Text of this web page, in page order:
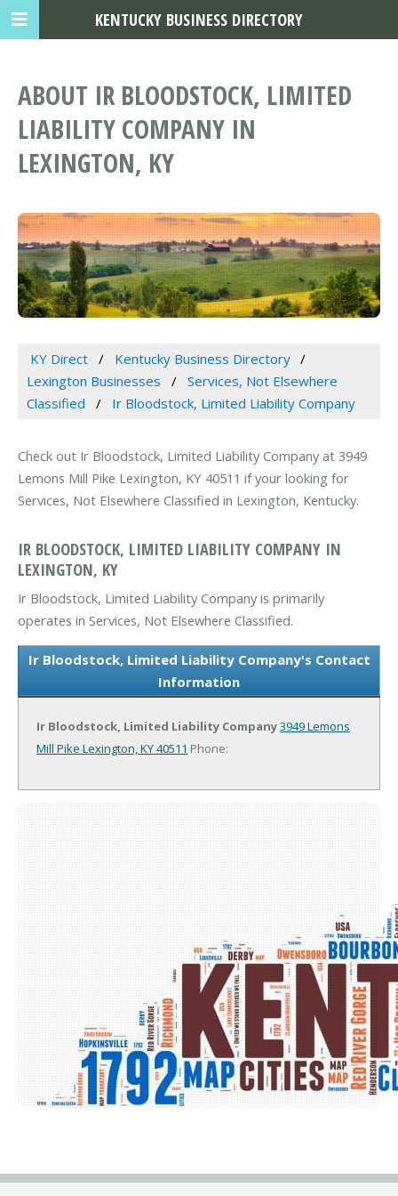
ABOUT IR BLOODSTOCK, LIMITED
LIABILITY COMPANY IN
LEXINGTON, KY
KY Direct
Kentucky Business Directory
Lexington Businesses
Services, Not Elsewhere
Classified
Ir Bloodstock, Limited Liability Company
Check out Ir Bloodstock, Limited Liability Company at 3949
Lemons Mill Pike Lexington, KY 40511 if your looking for
Services, Not Elsewhere Classified in Lexington, Kentucky.
IR BLOODSTOCK, LIMITED LIABILITY COMPANY IN
LEXINGTON, KY
Ir Bloodstock, Limited Liability Company is primarily
operates in Services, Not Elsewhere Classified.
Ir Bloodstock, Limited Liability Company's Contact
Information
Ir Bloodstock, Limited Liability Company3949 Lemons
Mill Pike Lexington, KY 40511 Phone:
KENTUCKY BUSINESS DIRECTORY